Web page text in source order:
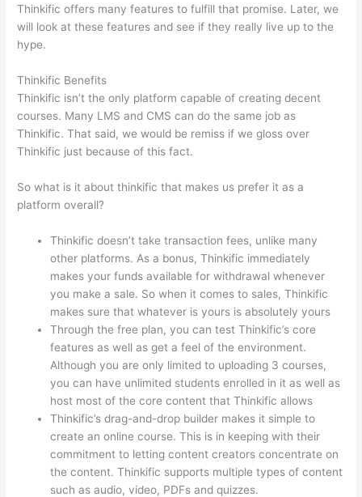
Thinkific offers many features to fulfill that promise. Later, we
will look at these features and see if they really live up to the
hype.
Thinkific Benefits
Thinkific isn’t the only platform capable of creating decent
courses. Many LMS and CMS can do the same job as
Thinkific. That said, we would be remiss if we gloss over
Thinkific just because of this fact.
So what is it about thinkific that makes us prefer it as a
platform overall?
Thinkific doesn’t take transaction fees, unlike many
other platforms. As a bonus, Thinkific immediately
makes your funds available for withdrawal whenever
you make a sale. So when it comes to sales, Thinkific
makes sure that whatever is yours is absolutely yours
Through the free plan, you can test Thinkific’s core
features as well as get a feel of the environment.
Although you are only limited to uploading 3 courses,
you can have unlimited students enrolled in it as well as
host most of the core content that Thinkific allows
Thinkific’s drag-and-drop builder makes it simple to
create an online course. This is in keeping with their
commitment to letting content creators concentrate on
the content. Thinkific supports multiple types of content
such as audio, video, PDFs and quizzes.